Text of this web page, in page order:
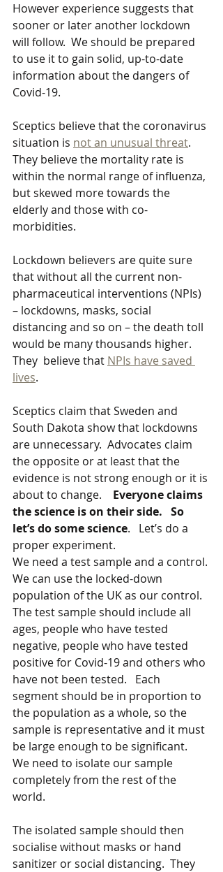
However experience suggests that
sooner or later another lockdown
will follow.  We should be prepared
to use it to gain solid, up-to-date
information about the dangers of
Covid-19.
Sceptics believe that the coronavirus
situation is not an unusual threat.
They believe the mortality rate is
within the normal range of influenza,
but skewed more towards the
elderly and those with co-
morbidities.
Lockdown believers are quite sure
that without all the current non-
pharmaceutical interventions (NPIs)
– lockdowns, masks, social
distancing and so on – the death toll
would be many thousands higher.
They  believe that NPIs have saved
lives.
Sceptics claim that Sweden and
South Dakota show that lockdowns
are unnecessary.  Advocates claim
the opposite or at least that the
evidence is not strong enough or it is
about to change. Everyone claims
the science is on their side.   So
let’s do some science.   Let’s do a
proper experiment.
We need a test sample and a control.
We can use the locked-down
population of the UK as our control.
The test sample should include all
ages, people who have tested
negative, people who have tested
positive for Covid-19 and others who
have not been tested.   Each
segment should be in proportion to
the population as a whole, so the
sample is representative and it must
be large enough to be significant.
We need to isolate our sample
completely from the rest of the
world.
The isolated sample should then
socialise without masks or hand
sanitizer or social distancing.  They